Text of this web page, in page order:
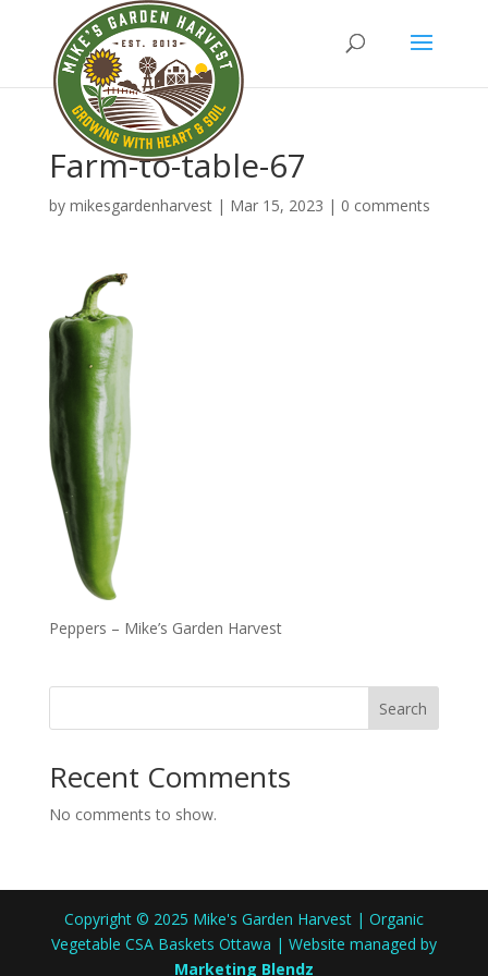
Farm-to-table-67
by mikesgardenharvest| Mar 15, 2023 | 0 comments
Peppers – Mike’s Garden Harvest
Search
Recent Comments
No comments to show.
Copyright © 2025 Mike's Garden Harvest | Organic
Vegetable CSA Baskets Ottawa | Website managed by
Marketing Blendz